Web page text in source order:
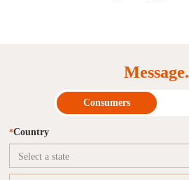
Message.
Consumers
*Country
Select a state